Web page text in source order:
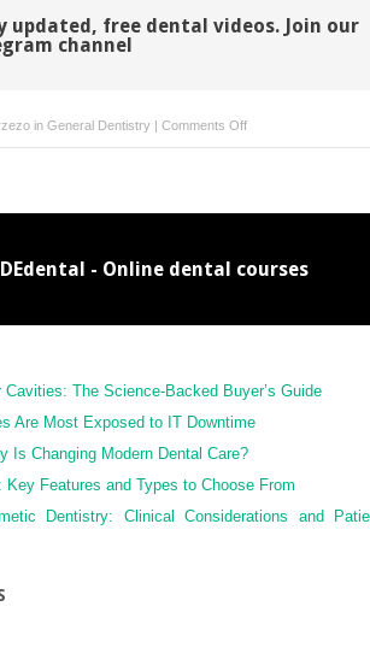
updated, free dental videos. Join our
channel
in General Dentistry | Comments Offon
6:
Hypnosis
- Online dental courses
The Science-Backed Buyer’s Guide
Are Most Exposed to IT Downtime
Is Changing Modern Dental Care?
Features and Types to Choose From
Dentistry: Clinical Considerations and